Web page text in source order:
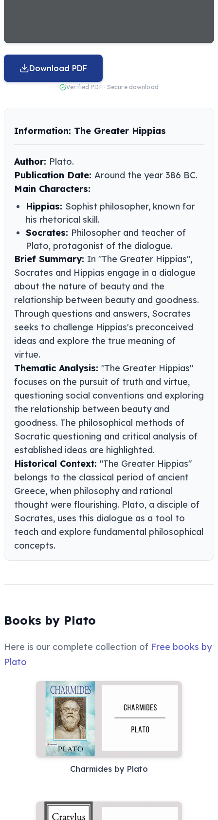
Download PDF
Verified PDF · Secure download
Information: The Greater Hippias
Author: Plato.
Publication Date: Around the year 386 BC.
Main Characters:
Hippias: Sophist philosopher, known for
his rhetorical skill.
Socrates: Philosopher and teacher of
Plato, protagonist of the dialogue.
Brief Summary: In "The Greater Hippias",
Socrates and Hippias engage in a dialogue
about the nature of beauty and the
relationship between beauty and goodness.
Through questions and answers, Socrates
seeks to challenge Hippias's preconceived
ideas and explore the true meaning of
virtue.
Thematic Analysis: "The Greater Hippias"
focuses on the pursuit of truth and virtue,
questioning social conventions and exploring
the relationship between beauty and
goodness. The philosophical methods of
Socratic questioning and critical analysis of
established ideas are highlighted.
Historical Context: "The Greater Hippias"
belongs to the classical period of ancient
Greece, when philosophy and rational
thought were flourishing. Plato, a disciple of
Socrates, uses this dialogue as a tool to
teach and explore fundamental philosophical
concepts.
Books by Plato
Here is our complete collection of Free books by
Plato
Charmides by Plato